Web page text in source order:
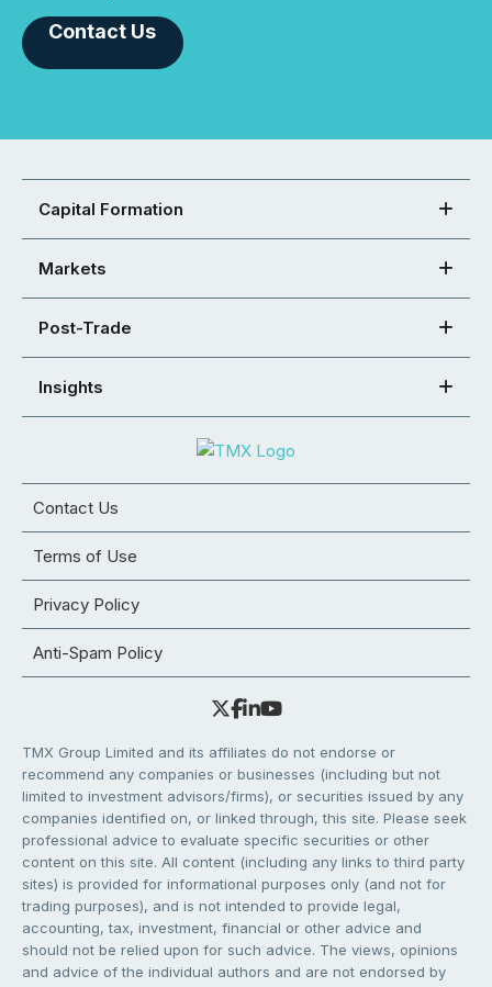
Contact Us
Capital Formation
Markets
Post-Trade
Insights
Contact Us
Terms of Use
Privacy Policy
Anti-Spam Policy
TMX Group Limited and its affiliates do not endorse or
recommend any companies or businesses (including but not
limited to investment advisors/firms), or securities issued by any
companies identified on, or linked through, this site. Please seek
professional advice to evaluate specific securities or other
content on this site. All content (including any links to third party
sites) is provided for informational purposes only (and not for
trading purposes), and is not intended to provide legal,
accounting, tax, investment, financial or other advice and
should not be relied upon for such advice. The views, opinions
and advice of the individual authors and are not endorsed by